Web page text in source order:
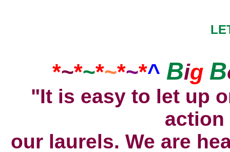
*~*~*~*~*^ Big B
"It is easy to let up
action
our laurels. We are